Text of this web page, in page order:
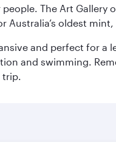
The Art
oldest
and perfect for
and swimming.
trip.